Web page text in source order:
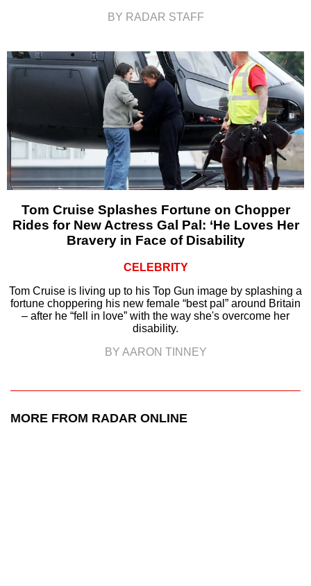
BY RADAR STAFF
Tom Cruise Splashes Fortune on Chopper
Rides for New Actress Gal Pal: ‘He Loves Her
Bravery in Face of Disability
CELEBRITY
Tom Cruise is living up to his Top Gun image by splashing a
fortune choppering his new female “best pal” around Britain
– after he “fell in love” with the way she's overcome her
disability.
BY AARON TINNEY
MORE FROM RADAR ONLINE